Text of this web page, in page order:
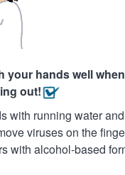
your hands well
out!
with running water
viruses on the
with alcohol-based